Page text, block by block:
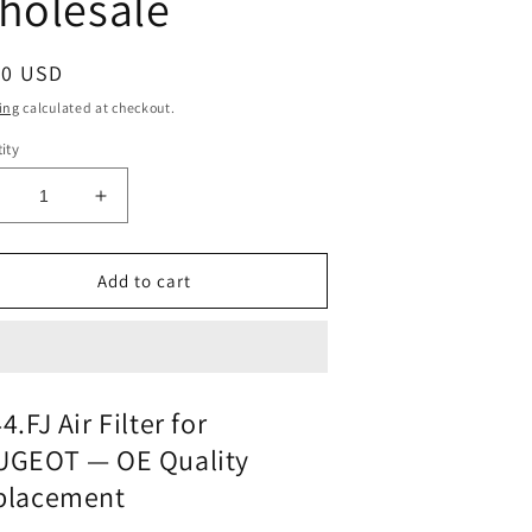
USD
calculated at checkout.
Increase
quantity
for
Air
Filter
|
Fits
MAHLE
LX1287
Add to cart
Air Filter for
— OE Quality